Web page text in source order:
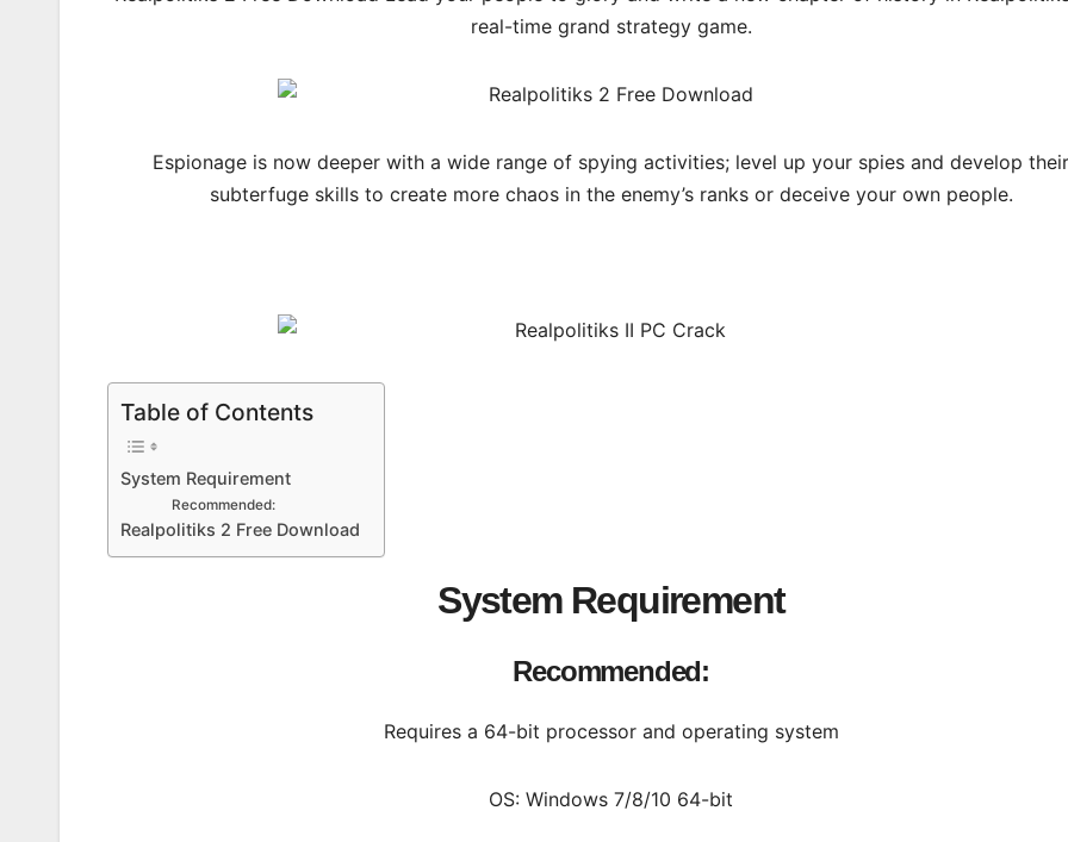
real-time grand strategy game.
Espionage is now deeper with a wide range of spying activities; level up your spies and develop
subterfuge skills to create more chaos in the enemy’s ranks or deceive your own people.
Table of Contents
System Requirement
Recommended:
Realpolitiks 2 Free Download
System Requirement
Recommended:
Requires a 64-bit processor and operating system
OS: Windows 7/8/10 64-bit